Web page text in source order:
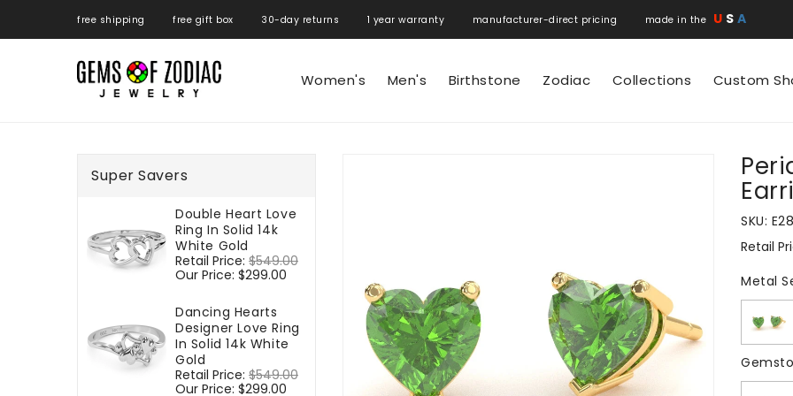
free shipping free gift box 30-day returns 1 year warranty manufacturer-direct pricing made in the U S A
Women's Men's Birthstone Zodiac Collections Custom
Super Savers
Double Heart Love
Ring In Solid 14k
White Gold
Regular
price
Retail Price: $549.00
Our Price: $299.00
Dancing Hearts
Designer Love Ring
In Solid 14k White
Gold
Regular
price
Retail Price: $549.00
Our Price: $299.00
SKU:
Regular
price
Retail
Metal